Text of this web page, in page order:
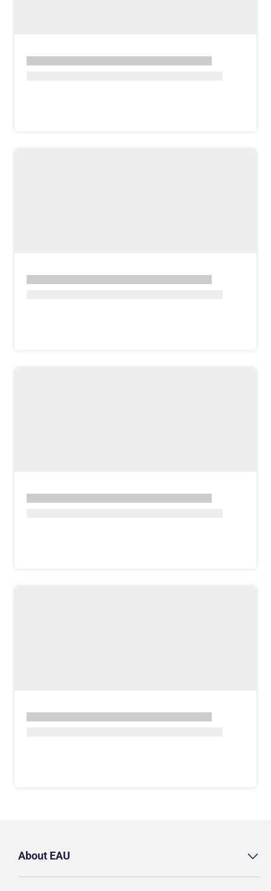
About EAU